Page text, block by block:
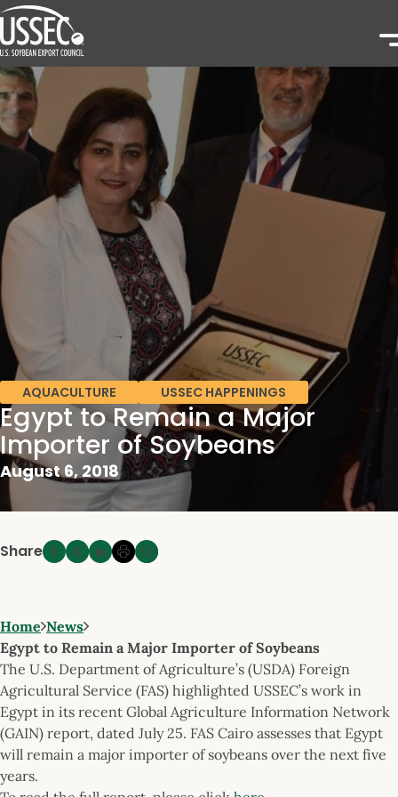
AQUACULTURE USSEC HAPPENINGS
Egypt to Remain a Major
Importer of Soybeans
August 6, 2018
Share
Home News
Egypt to Remain a Major Importer of Soybeans
The U.S. Department of Agriculture’s (USDA) Foreign
Agricultural Service (FAS) highlighted USSEC’s work in
Egypt in its recent Global Agriculture Information Network
(GAIN) report, dated July 25. FAS Cairo assesses that Egypt
will remain a major importer of soybeans over the next five
years.